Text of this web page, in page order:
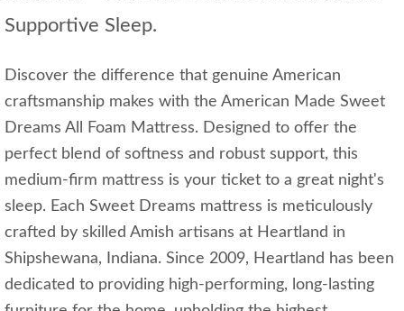
Supportive Sleep.
Discover the difference that genuine American
craftsmanship makes with the American Made Sweet
Dreams All Foam Mattress. Designed to offer the
perfect blend of softness and robust support, this
medium-firm mattress is your ticket to a great night's
sleep. Each Sweet Dreams mattress is meticulously
crafted by skilled Amish artisans at Heartland in
Shipshewana, Indiana. Since 2009, Heartland has been
dedicated to providing high-performing, long-lasting